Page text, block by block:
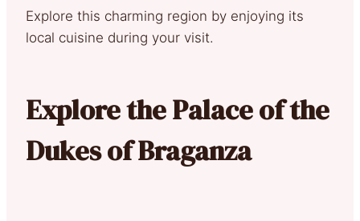
Explore this charming region by enjoying its
local cuisine during your visit.
Explore the Palace of the
Dukes of Braganza